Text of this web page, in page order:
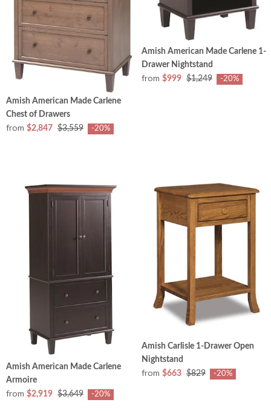
Amish American Made Carlene
Chest of Drawers
from $2,847 $3,559 -20%
Amish American Made Carlene 1-
Drawer Nightstand
from $999 $1,249 -20%
Amish American Made Carlene
Armoire
from $2,919 $3,649 -20%
Amish Carlisle 1-Drawer Open
Nightstand
from $663 $829 -20%